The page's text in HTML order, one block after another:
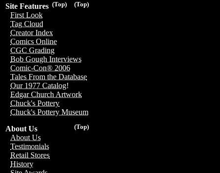
(Top)
(Top)
Site Features
First Look
Tag Cloud
Creator Index
Comics Online
CGC Grading
Bob Gough Interviews
Comic-Con® 2006
Tales From the Database
Our 1977 Catalog!
Edgar Church Artwork
Chuck's Pottery
Chuck's Pottery Museum
(Top)
About Us
About Us
Testimonials
Retail Stores
History